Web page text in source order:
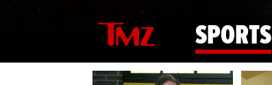
SPORTS